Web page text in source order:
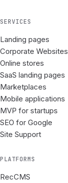
SERVICES
Landing pages
Corporate Websites
Online stores
SaaS landing pages
Marketplaces
Mobile applications
MVP for startups
SEO for Google
Site Support
PLATFORMS
RecCMS